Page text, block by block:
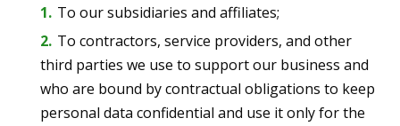
To our subsidiaries and affiliates;
To contractors, service providers, and other
third parties we use to support our business and
who are bound by contractual obligations to keep
personal data confidential and use it only for the